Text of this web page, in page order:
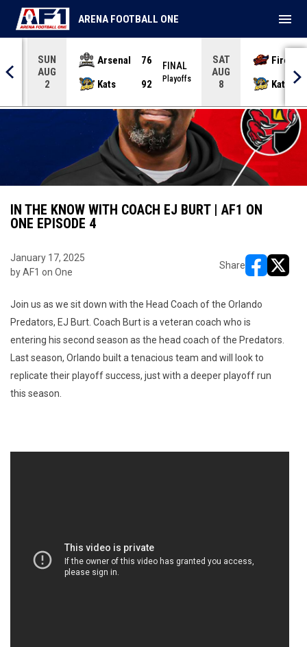
SUN
AUG
2
Arsenal
76
Kats
92
FINAL
Playoffs
SAT
AUG
8
Kats
ARENA FOOTBALL ONE menu
IN THE KNOW WITH COACH EJ BURT | AF1 ON
ONE EPISODE 4
January 17, 2025
by AF1 on One
Share
Join us as we sit down with the Head Coach of the Orlando
Predators, EJ Burt. Coach Burt is a veteran coach who is
entering his second season as the head coach of the Predators.
Last season, Orlando built a tenacious team and will look to
replicate their playoff success, just with a deeper playoff run
this season.